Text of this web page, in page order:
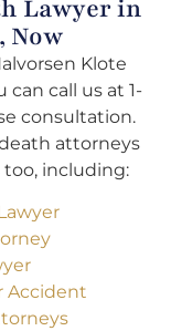
Lawyer in
Now
Klote
can call us at 1-
consultation.
attorneys
including:
Accident